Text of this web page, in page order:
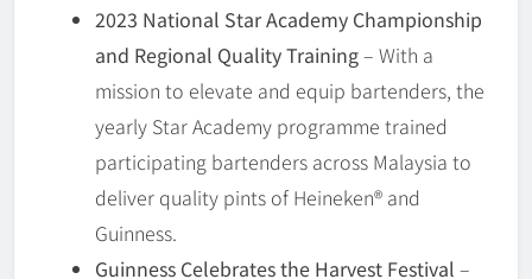
2023 National Star Academy Championship
and Regional Quality Training– With a
mission to elevate and equip bartenders, the
yearly Star Academy programme trained
participating bartenders across Malaysia to
deliver quality pints of Heineken® and
Guinness.
Guinness Celebrates the Harvest Festival –